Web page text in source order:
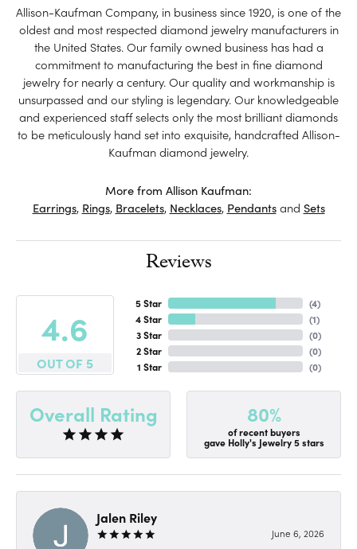
Allison-Kaufman Company, in business since 1920, is one of the
oldest and most respected diamond jewelry manufacturers in
the United States. Our family owned business has had a
commitment to manufacturing the best in fine diamond
jewelry for nearly a century. Our quality and workmanship is
unsurpassed and our styling is legendary. Our knowledgeable
and experienced staff selects only the most brilliant diamonds
to be meticulously hand set into exquisite, handcrafted Allison-
Kaufman diamond jewelry.
More from Allison Kaufman:
Earrings, Rings, Bracelets, Necklaces, Pendantsand Sets
Reviews
4.6
OUT OF 5
5 Star
4 Star
3 Star
2 Star
1 Star
(4)
(1)
(0)
(0)
(0)
Overall Rating 80%
of recent buyers
gave Holly's Jewelry 5 stars
Jalen Riley
June 6, 2026